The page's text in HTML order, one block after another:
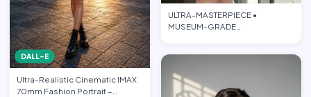
DALL-E
Ultra-Realistic Cinematic IMAX
70mm Fashion Portrait –
ULTRA-MASTERPIECE •
MUSEUM-GRADE